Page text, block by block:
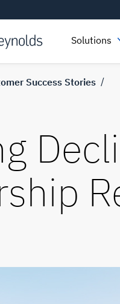
Solutions
Success Stories